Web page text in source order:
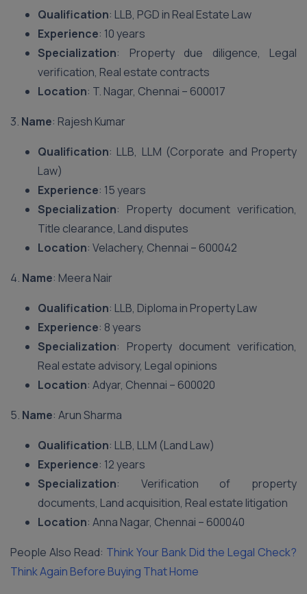
Qualification: LLB, PGD in Real Estate Law
Experience: 10 years
Specialization: Property due diligence, Legal
verification, Real estate contracts
Location: T. Nagar, Chennai – 600017
3. Name: Rajesh Kumar
Qualification: LLB, LLM (Corporate and Property
Law)
Experience: 15 years
Specialization: Property document verification,
Title clearance, Land disputes
Location: Velachery, Chennai – 600042
4. Name: Meera Nair
Qualification: LLB, Diploma in Property Law
Experience: 8 years
Specialization: Property document verification,
Real estate advisory, Legal opinions
Location: Adyar, Chennai – 600020
5. Name: Arun Sharma
Qualification: LLB, LLM (Land Law)
Experience: 12 years
Specialization: Verification of property
documents, Land acquisition, Real estate litigation
Location: Anna Nagar, Chennai – 600040
People Also Read: Think Your Bank Did the Legal Check?
Think Again Before Buying That Home